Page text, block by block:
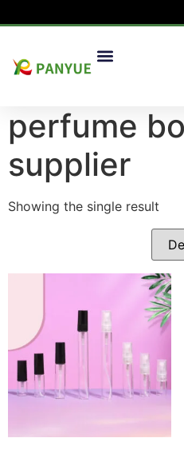
Home/product/ Products
perfume
supplier
Showing the single result